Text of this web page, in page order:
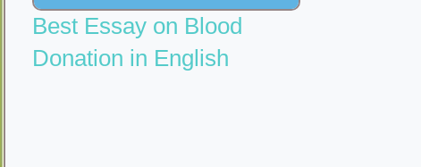
Best Essay on Blood
Donation in English